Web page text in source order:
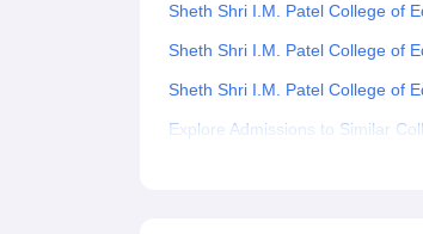
Sheth Shri I.M. Patel College of
Sheth Shri I.M. Patel College of
Sheth Shri I.M. Patel College of
Explore Admissions to Similar